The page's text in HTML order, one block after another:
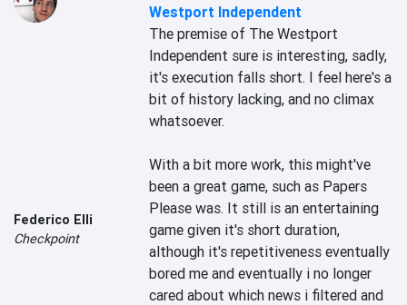
Federico Elli
Checkpoint
Westport Independent
The premise of The Westport
Independent sure is interesting, sadly,
it's execution falls short. I feel here's a
bit of history lacking, and no climax
whatsoever.
With a bit more work, this might've
been a great game, such as Papers
Please was. It still is an entertaining
game given it's short duration,
although it's repetitiveness eventually
bored me and eventually i no longer
cared about which news i filtered and